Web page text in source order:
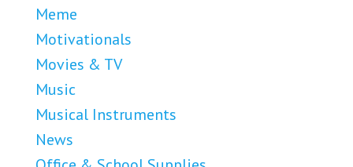
Meme
Motivationals
Movies & TV
Music
Musical Instruments
News